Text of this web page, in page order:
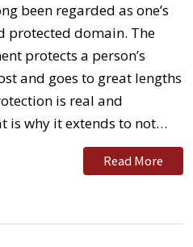
been regarded as one’s
protected domain. The
protects a person’s
and goes to great lengths
is real and
is why it extends to not…
Read More